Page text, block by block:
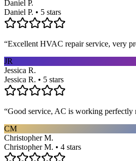
Daniel P.
Daniel P. • 5 stars
“Excellent HVAC repair service, very
JR
Jessica R.
Jessica R. • 5 stars
“Good service, AC is working perfectly
CM
Christopher M.
Christopher M. • 4 stars